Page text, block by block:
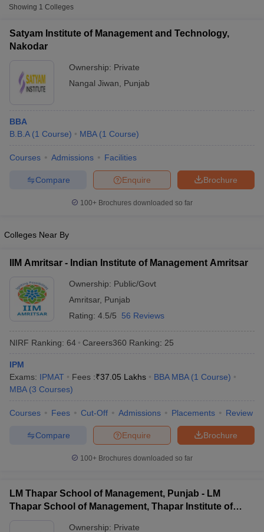
ResultSNAP Cutoff
ResultCMAT Cutoff
MAH MBA CET Admit Card
KeyIPMAT Result IPMAT Cutoff
in Mumbai
in MumbaiBBA Colleges in Chennai
Accepting XATTop Colleges in India Accepting SNAP
2 MBA Colleges in India Tier 3 MBA Colleges in India
Important English Words
Tips
Showing 1 Colleges
Satyam Institute of Management and Technology,
Nakodar
Ownership: Private
Nangal Jiwan
Punjab
BBA
B.B.A (1 Course) MBA (1 Course)
Courses Admissions Facilities
Brochure
Enquire
Compare
100+ Brochures downloaded so far
Colleges Near By
IIM Amritsar - Indian Institute of Management Amritsar
Ownership: Public/Govt
Amritsar, Punjab
Rating: 4.5/5 56 Reviews
NIRF Ranking: 64 Careers360 Ranking: 25
IPM
Exams: IPMAT Fees :₹37.05 Lakhs BBA MBA (1 Course)
MBA (3 Courses)
Courses Fees Cut-Off Admissions Placements Review
Brochure
Enquire
Compare
100+ Brochures downloaded so far
LM Thapar School of Management, Punjab - LM
Thapar School of Management, Thapar Institute of
Ownership: Private